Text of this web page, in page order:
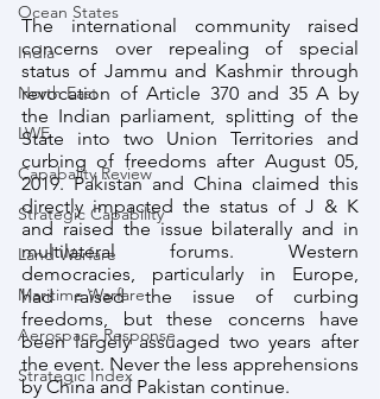
Ocean States
India
North East
LWE
Capabality Review
Strategic Capability
Land Warfare
Maritime Warfare
Aerospace Response
Strategic Index
The international community raised
concerns over repealing of special
status of Jammu and Kashmir through
revocation of Article 370 and 35 A by
the Indian parliament, splitting of the
State into two Union Territories and
curbing of freedoms after August 05,
2019. Pakistan and China claimed this
directly impacted the status of J & K
and raised the issue bilaterally and in
multilateral forums. Western
democracies, particularly in Europe,
had raised the issue of curbing
freedoms, but these concerns have
been largely assuaged two years after
the event. Never the less apprehensions
by China and Pakistan continue.